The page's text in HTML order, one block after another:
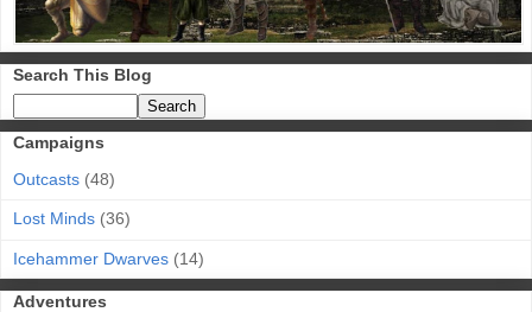
Search This Blog
Campaigns
Outcasts (48)
Lost Minds (36)
Icehammer Dwarves (14)
Adventures